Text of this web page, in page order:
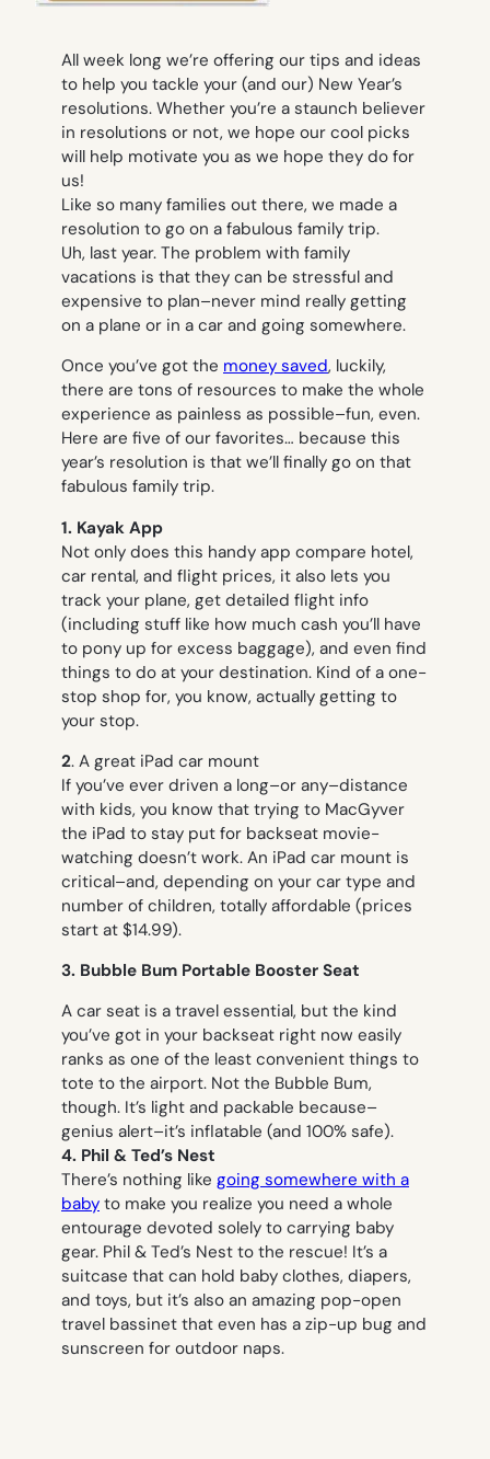
All week long we’re offering our tips and ideas
to help you tackle your (and our) New Year’s
resolutions. Whether you’re a staunch believer
in resolutions or not, we hope our cool picks
will help motivate you as we hope they do for
us!
Like so many families out there, we made a
resolution to go on a fabulous family trip.
Uh, last year. The problem with family
vacations is that they can be stressful and
expensive to plan–never mind really getting
on a plane or in a car and going somewhere.
Once you’ve got the money saved, luckily,
there are tons of resources to make the whole
experience as painless as possible–fun, even.
Here are five of our favorites… because this
year’s resolution is that we’ll finally go on that
fabulous family trip.
1. Kayak App
Not only does this handy app compare hotel,
car rental, and flight prices, it also lets you
track your plane, get detailed flight info
(including stuff like how much cash you’ll have
to pony up for excess baggage), and even find
things to do at your destination. Kind of a one-
stop shop for, you know, actually getting to
your stop.
2. A great iPad car mount
If you’ve ever driven a long–or any–distance
with kids, you know that trying to MacGyver
the iPad to stay put for backseat movie-
watching doesn’t work. An iPad car mount is
critical–and, depending on your car type and
number of children, totally affordable (prices
start at $14.99).
3. Bubble Bum Portable Booster Seat
A car seat is a travel essential, but the kind
you’ve got in your backseat right now easily
ranks as one of the least convenient things to
tote to the airport. Not the Bubble Bum,
though. It’s light and packable because–
genius alert–it’s inflatable (and 100% safe).
4. Phil & Ted’s Nest
There’s nothing like going somewhere with a
baby to make you realize you need a whole
entourage devoted solely to carrying baby
gear. Phil & Ted’s Nest to the rescue! It’s a
suitcase that can hold baby clothes, diapers,
and toys, but it’s also an amazing pop-open
travel bassinet that even has a zip-up bug and
sunscreen for outdoor naps.